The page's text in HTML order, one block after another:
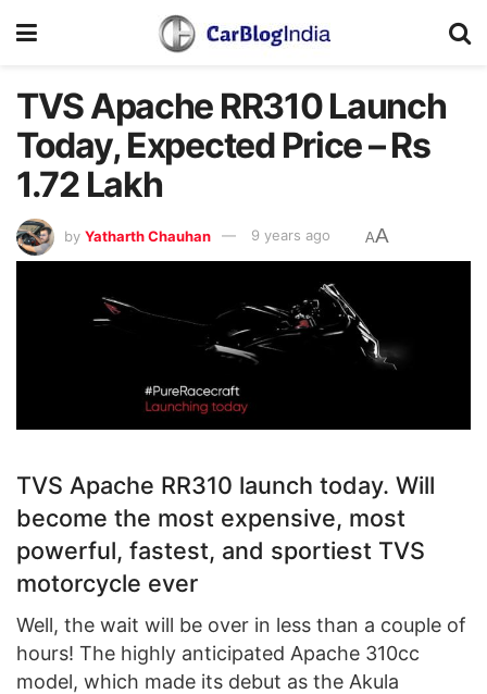
TVS Apache RR310 Launch
Today, Expected Price – Rs
1.72 Lakh
by Yatharth Chauhan 9 years ago AA
TVS Apache RR310 launch today. Will
become the most expensive, most
powerful, fastest, and sportiest TVS
motorcycle ever
Well, the wait will be over in less than a couple of
hours! The highly anticipated Apache 310cc
model, which made its debut as the Akula